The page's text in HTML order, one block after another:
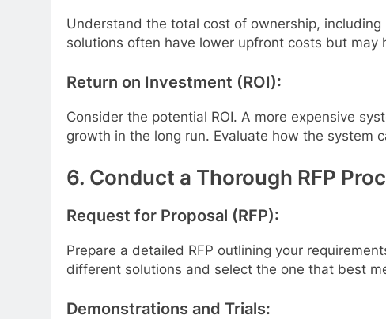
Understand the total cost of ownership,
solutions often have lower upfront costs but may
Return on Investment (ROI):
Consider the potential ROI. A more expensive
growth in the long run. Evaluate how the system
6. Conduct a Thorough RFP
Request for Proposal (RFP):
Prepare a detailed RFP outlining your
different solutions and select the one that best
Demonstrations and Trials: